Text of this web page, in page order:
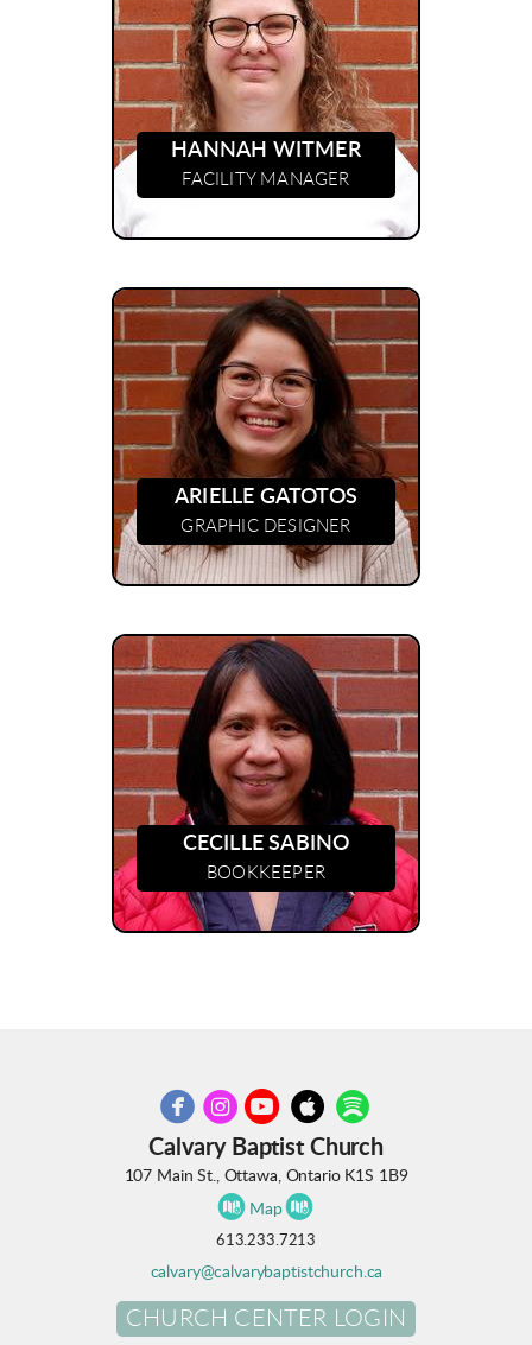
HANNAH WITMER
FACILITY MANAGER
ARIELLE GATOTOS
GRAPHIC DESIGNER
CECILLE SABINO
BOOKKEEPER
circlefacebook
circleinstagram
circleyoutube
circleapple
circlespotify
Calvary Baptist Church
107 Main St., Ottawa, Ontario K1S 1B9
 circlemap
Map
613.233.7213
calvary@calvarybaptistchurch.ca
CHURCH CENTER LOGIN